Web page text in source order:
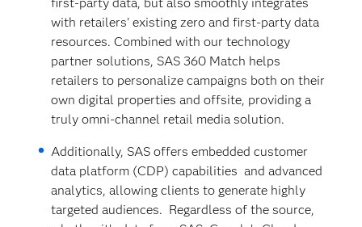
with retailers' existing zero and first-party data
resources. Combined with our technology
partner solutions, SAS 360 Match helps
retailers to personalize campaigns both on their
own digital properties and offsite, providing a
truly omni-channel retail media solution.
Additionally, SAS offers embedded customer
data platform (CDP) capabilities and advanced
analytics, allowing clients to generate highly
targeted audiences. Regardless of the source,